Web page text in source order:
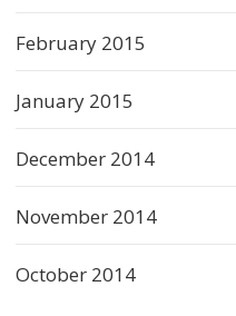
February 2015
January 2015
December 2014
November 2014
October 2014